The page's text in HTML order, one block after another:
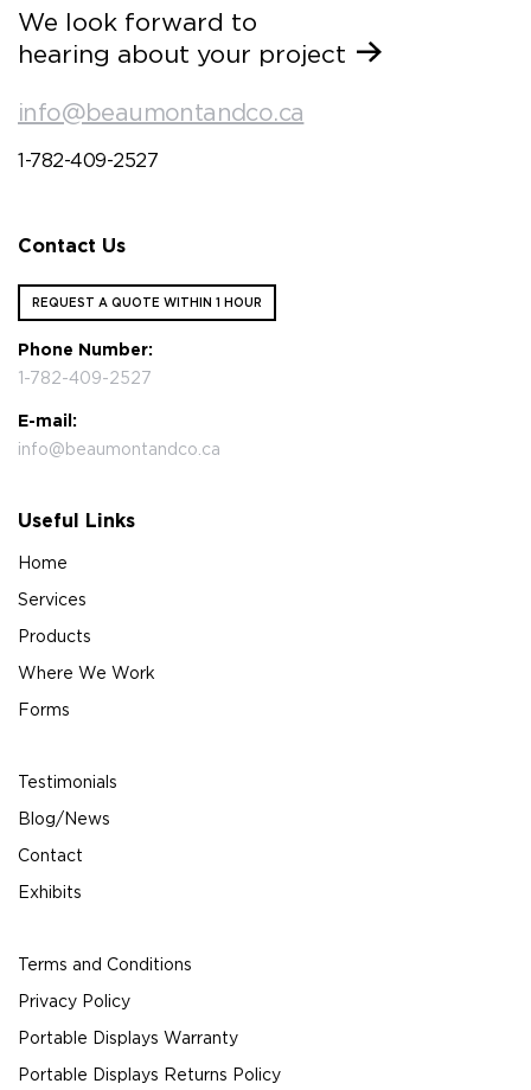
We look forward to
hearing about your project
info@beaumontandco.ca
1-782-409-2527
Contact Us
REQUEST A QUOTE WITHIN 1 HOUR
Phone Number:
1-782-409-2527
E-mail:
info@beaumontandco.ca
Useful Links
Home
Services
Products
Where We Work
Forms
Testimonials
Blog/News
Contact
Exhibits
Terms and Conditions
Privacy Policy
Portable Displays Warranty
Portable Displays Returns Policy